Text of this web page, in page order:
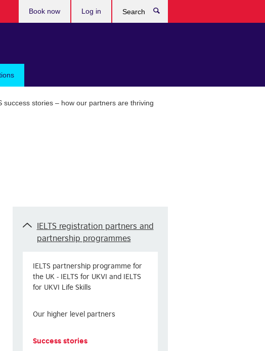
Book now Log in
success stories – how our partners are thriving
IELTS registration partners and
partnership programmes
IELTS partnership programme for
the UK - IELTS for UKVI and IELTS
for UKVI Life Skills
Our higher level partners
Success stories